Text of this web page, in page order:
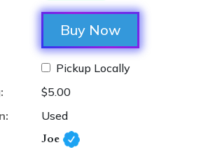
Buy Now
Pickup Locally
$5.00
Used
Joe